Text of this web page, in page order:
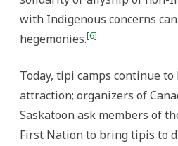
with Indigenous concerns
hegemonies.[6]
Today, tipi camps continue
attraction; organizers of
Saskatoon ask members of
First Nation to bring tipis to